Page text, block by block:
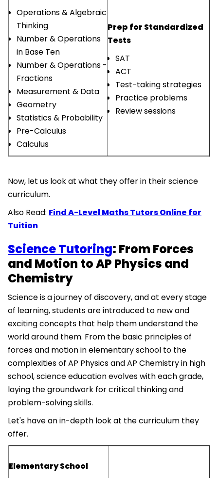
Operations & Algebraic
Thinking
Number & Operations
in Base Ten
Number & Operations -
Fractions
Measurement & Data
Geometry
Statistics & Probability
Pre-Calculus
Calculus
Prep for Standardized
Tests
SAT
ACT
Test-taking strategies
Practice problems
Review sessions
Now, let us look at what they offer in their science
curriculum.
Also Read: Find A-Level Maths Tutors Online for
Tuition
Science Tutoring: From Forces
and Motion to AP Physics and
Chemistry
Science is a journey of discovery, and at every stage
of learning, students are introduced to new and
exciting concepts that help them understand the
world around them. From the basic principles of
forces and motion in elementary school to the
complexities of AP Physics and AP Chemistry in high
school, science education evolves with each grade,
laying the groundwork for critical thinking and
problem-solving skills.
Let's have an in-depth look at the curriculum they
offer.
Elementary School